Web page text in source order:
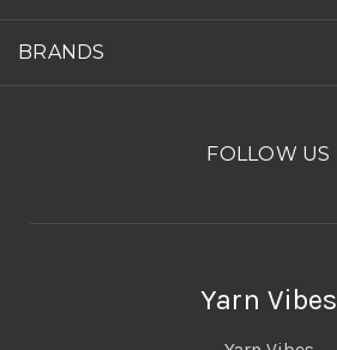
BRANDS
FOLLOW US
Yarn Vibes